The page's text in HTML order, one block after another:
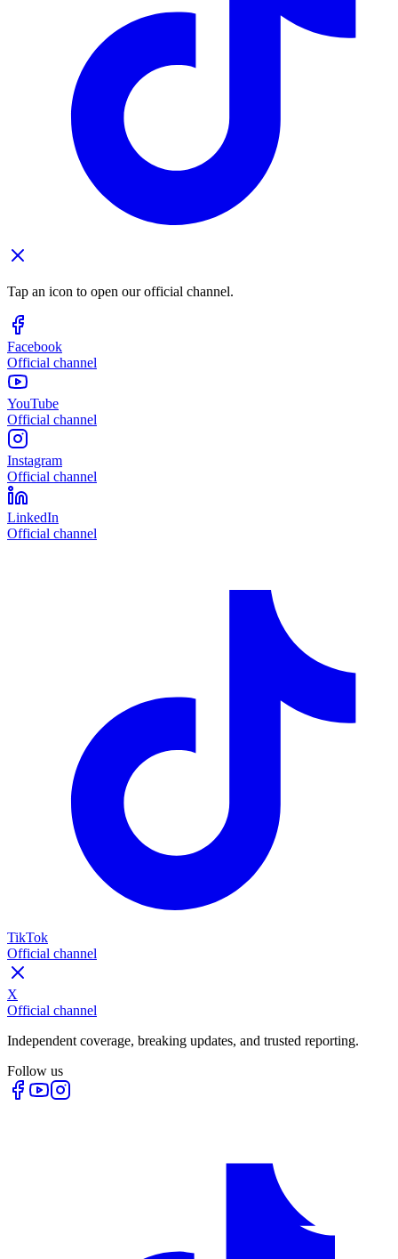
Tap an icon to open our official channel.
Facebook
Official channel
YouTube
Official channel
Instagram
Official channel
LinkedIn
Official channel
TikTok
Official channel
X
Official channel
Independent coverage, breaking updates, and trusted reporting.
Follow us